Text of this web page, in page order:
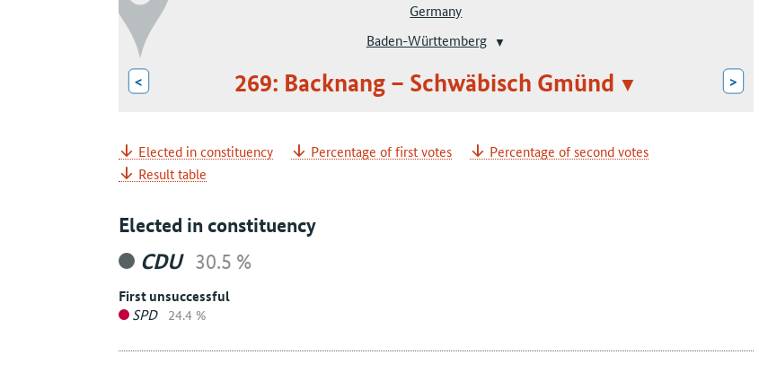
Germany
Baden-Württemberg
< 269: Backnang – Schwäbisch Gmünd >
Elected in constituency Percentage of first votes
Percentage of second votes
Result table
Elected in constituency
CDU 30.5 %
First unsuccessful
SPD 24.4 %